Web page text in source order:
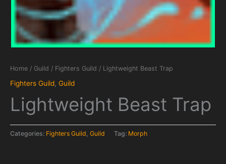
Home / Guild / Fighters Guild / Lightweight Beast Trap
Fighters Guild, Guild
Lightweight Beast Trap
Categories: Fighters Guild, Guild Tag: Morph